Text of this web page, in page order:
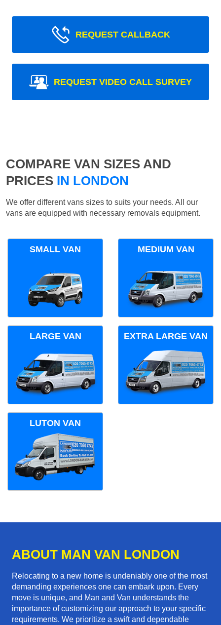
REQUEST CALLBACK
REQUEST VIDEO CALL SURVEY
COMPARE VAN SIZES AND
PRICES IN LONDON
We offer different vans sizes to suits your needs. All our
vans are equipped with necessary removals equipment.
SMALL VAN MEDIUM VAN
LARGE VAN EXTRA LARGE VAN
LUTON VAN
ABOUT MAN VAN LONDON
Relocating to a new home is undeniably one of the most
demanding experiences one can embark upon. Every
move is unique, and Man and Van understands the
importance of customizing our approach to your specific
requirements. We prioritize a swift and dependable